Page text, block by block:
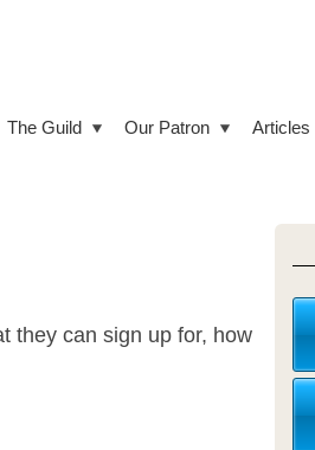
The Guild Our Patron Articles
they can sign up for, how